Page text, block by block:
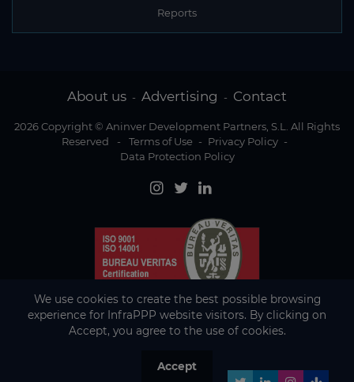
Reports
About us - Advertising - Contact
2026 Copyright © Aninver Development Partners, S.L. All Rights
Reserved
- Terms of Use - Privacy Policy -
Data Protection Policy
We use cookies to create the best possible browsing
experience for InfraPPP website visitors. By clicking on
Accept, you agree to the use of cookies.
Accept